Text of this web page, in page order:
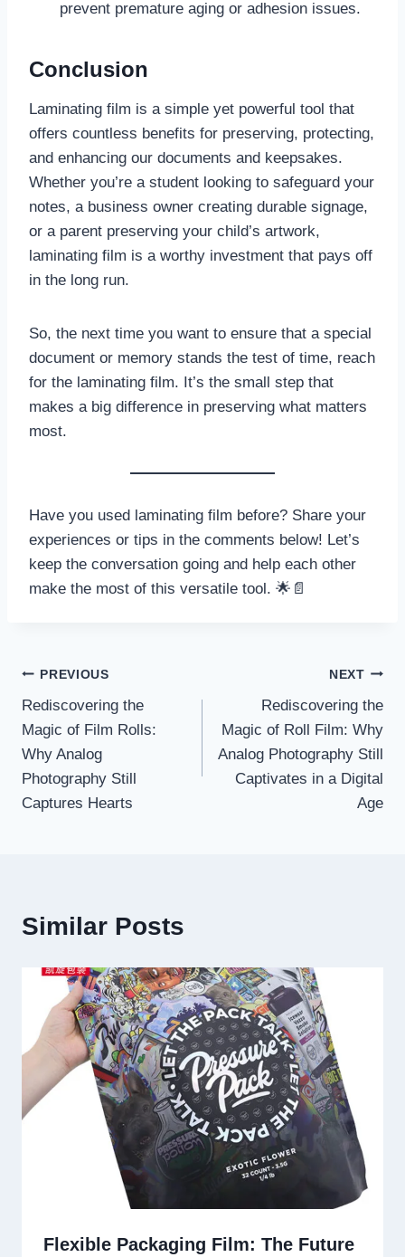
prevent premature aging or adhesion issues.
Conclusion
Laminating film is a simple yet powerful tool that
offers countless benefits for preserving, protecting,
and enhancing our documents and keepsakes.
Whether you’re a student looking to safeguard your
notes, a business owner creating durable signage,
or a parent preserving your child’s artwork,
laminating film is a worthy investment that pays off
in the long run.
So, the next time you want to ensure that a special
document or memory stands the test of time, reach
for the laminating film. It’s the small step that
makes a big difference in preserving what matters
most.
Have you used laminating film before? Share your
experiences or tips in the comments below! Let’s
keep the conversation going and help each other
make the most of this versatile tool. 🌟📄
Post
navigation
PREVIOUS
Rediscovering the
Magic of Film Rolls:
Why Analog
Photography Still
Captures Hearts
NEXT
Rediscovering the
Magic of Roll Film: Why
Analog Photography Still
Captivates in a Digital
Age
Similar Posts
Flexible Packaging Film: The Future